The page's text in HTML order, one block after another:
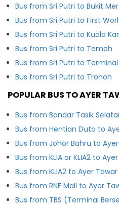
Bus from Sri Putri to Bukit
Bus from Sri Putri to First
Bus from Sri Putri to Kuala
Bus from Sri Putri to Temoh
Bus from Sri Putri to
Bus from Sri Putri to Tronoh
POPULAR BUS TO AYER
Bus from Bandar Tasik
Bus from Hentian Duta to
Bus from Johor Bahru to
Bus from KLIA or KLIA2 to
Bus from KLIA2 to Ayer Tawar
Bus from RNF Mall to Ayer
Bus from TBS (Terminal